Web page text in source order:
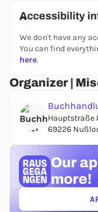
Accessibility
We don't have any
You can find
here.
Organizer |
Hauptstraße
69226
Our
more!